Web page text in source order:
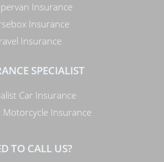
Insurance
Insurance
Insurance
SPECIALIST
Car Insurance
Motorcycle Insurance
TO CALL US?